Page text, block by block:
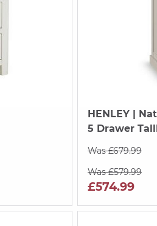
HENLEY|
5 Drawer
Was £679.99
Was £579.99
£574.99